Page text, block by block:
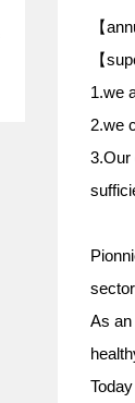
【
【
1.we
2.we
3.Our
As an